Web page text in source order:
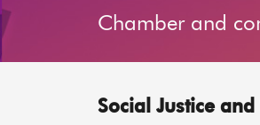
Chamber and
Social Justice